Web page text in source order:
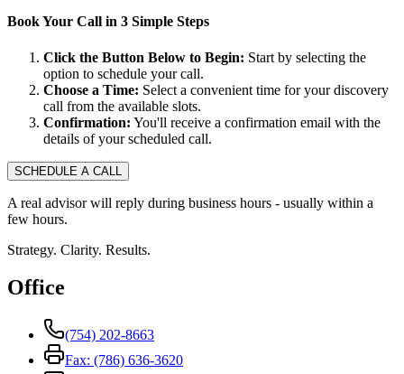
Book Your Call in 3 Simple Steps
Click the Button Below to Begin: Start by selecting the
option to schedule your call.
Choose a Time: Select a convenient time for your discovery
call from the available slots.
Confirmation: You'll receive a confirmation email with the
details of your scheduled call.
SCHEDULE A CALL
A real advisor will reply during business hours - usually within a
few hours.
Strategy. Clarity. Results.
Office
(754) 202-8663
Fax: (786) 636-3620